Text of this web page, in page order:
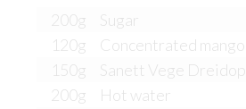
200g
Sugar
120g
Concentrated mango
150g
Sanett Vege
200g
Hot water